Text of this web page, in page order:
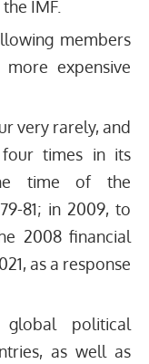
IMF.
members
expensive
very rarely, and
times in its
time of the
81; in 2009, to
2008 financial
as a response
political
as well as